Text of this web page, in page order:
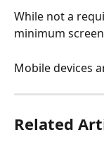
While not a
minimum
Mobile devices
Related